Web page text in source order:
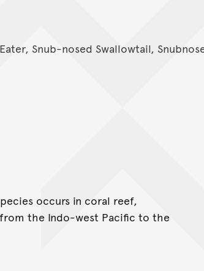
Snub-nosed Swallowtail,
occurs in coral reef,
the Indo-west Pacific to the